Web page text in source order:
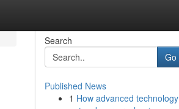
Search
Go
Published News
1 How advanced technology